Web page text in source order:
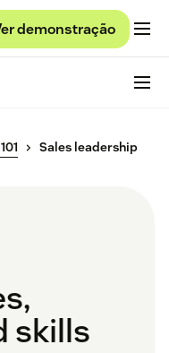
demonstração
Sales leadership
skills